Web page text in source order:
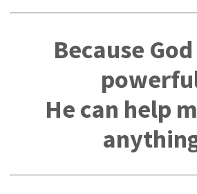
Because
He can help